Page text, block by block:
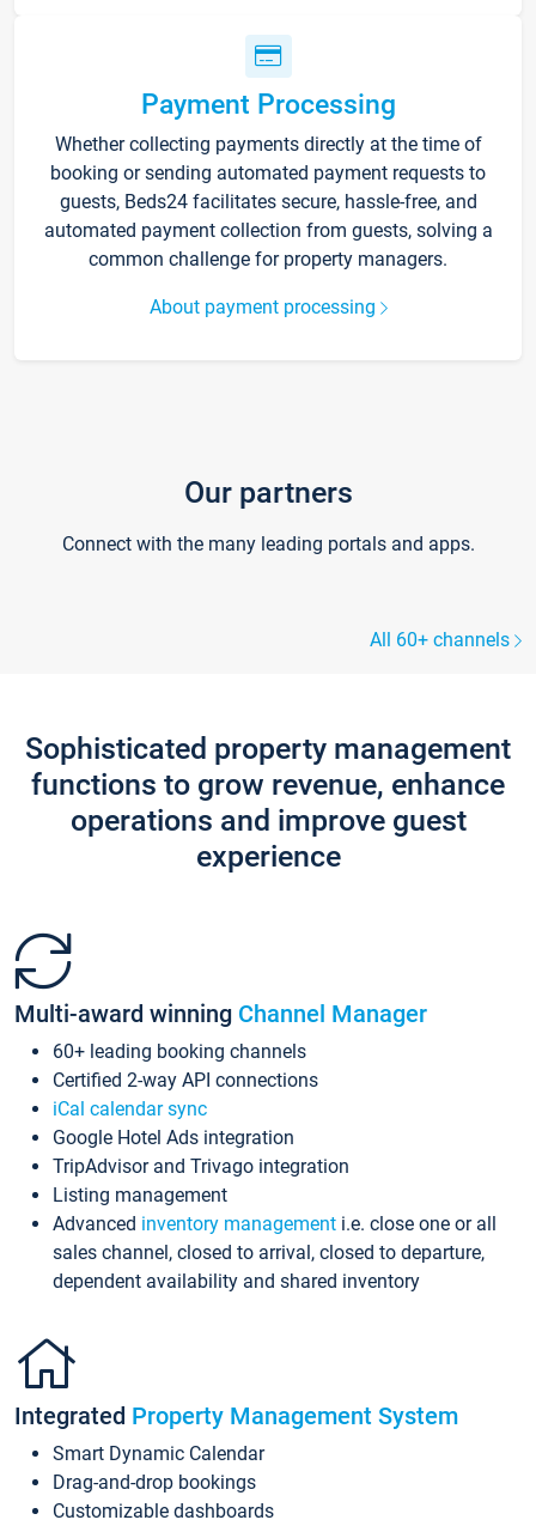
Payment Processing
Whether collecting payments directly at the time of
booking or sending automated payment requests to
guests, Beds24 facilitates secure, hassle-free, and
automated payment collection from guests, solving a
common challenge for property managers.
About payment processing
Our partners
Connect with the many leading portals and apps.
All 60+ channels
Sophisticated property management
functions to grow revenue, enhance
operations and improve guest
experience
Multi-award winning Channel Manager
60+ leading booking channels
Certified 2-way API connections
iCal calendar sync
Google Hotel Ads integration
TripAdvisor and Trivago integration
Listing management
Advanced inventory management i.e. close one or all
sales channel, closed to arrival, closed to departure,
dependent availability and shared inventory
Integrated Property Management System
Smart Dynamic Calendar
Drag-and-drop bookings
Customizable dashboards